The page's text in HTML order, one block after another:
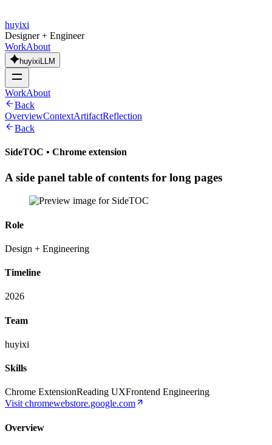
huyixi
Designer + Engineer
WorkAbout
huyixiLLM
WorkAbout
Back
OverviewContextArtifactReflection
Back
SideTOC • Chrome extension
A side panel table of contents for long pages
Role
Design + Engineering
Timeline
2026
Team
huyixi
Skills
Chrome ExtensionReading UXFrontend Engineering
Visit chromewebstore.google.com
Overview